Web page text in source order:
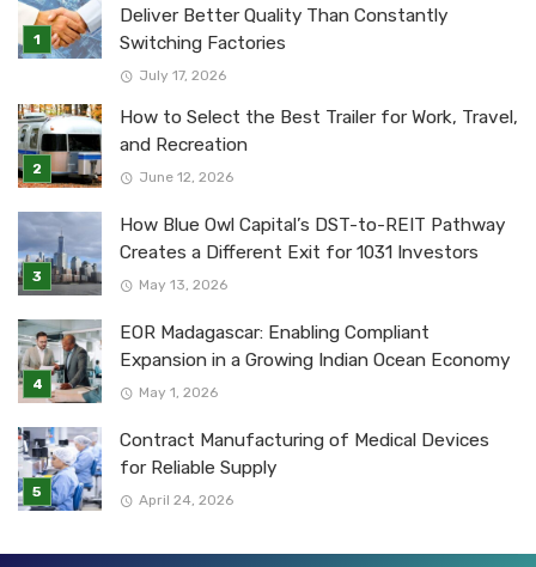
Deliver Better Quality Than Constantly
Switching Factories
July 17, 2026
How to Select the Best Trailer for Work, Travel,
and Recreation
June 12, 2026
How Blue Owl Capital’s DST-to-REIT Pathway
Creates a Different Exit for 1031 Investors
May 13, 2026
EOR Madagascar: Enabling Compliant
Expansion in a Growing Indian Ocean Economy
May 1, 2026
Contract Manufacturing of Medical Devices
for Reliable Supply
April 24, 2026